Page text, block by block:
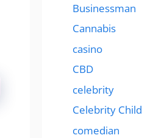
Businessman
Cannabis
casino
CBD
celebrity
Celebrity Child
comedian